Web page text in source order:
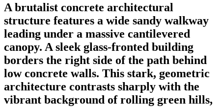
A brutalist concrete architectural
structure features a wide sandy walkway
leading under a massive cantilevered
canopy. A sleek glass-fronted building
borders the right side of the path behind
low concrete walls. This stark, geometric
architecture contrasts sharply with the
vibrant background of rolling green hills,